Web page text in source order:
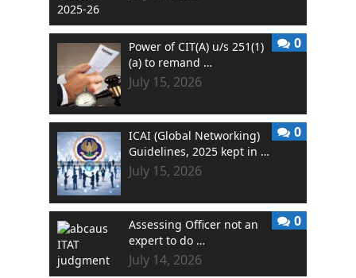
Power of CIT(A) u/s 251(1)
(a) to remand …
July 15, 2026
0
ICAI (Global Networking)
Guidelines, 2025 kept in …
July 15, 2026
0
Assessing Officer not an
expert to do …
July 14, 2026
0